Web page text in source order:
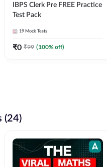
IBPS Clerk Pre FREE Practice
Test Pack
19 Mock Tests
₹0 ₹99 (100% off)
(24)